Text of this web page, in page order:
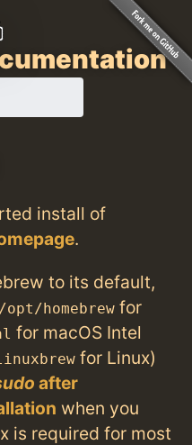
install of
.
to its default,
/opt/homebrew for
for macOS Intel
for Linux)
after
when you
is required for most